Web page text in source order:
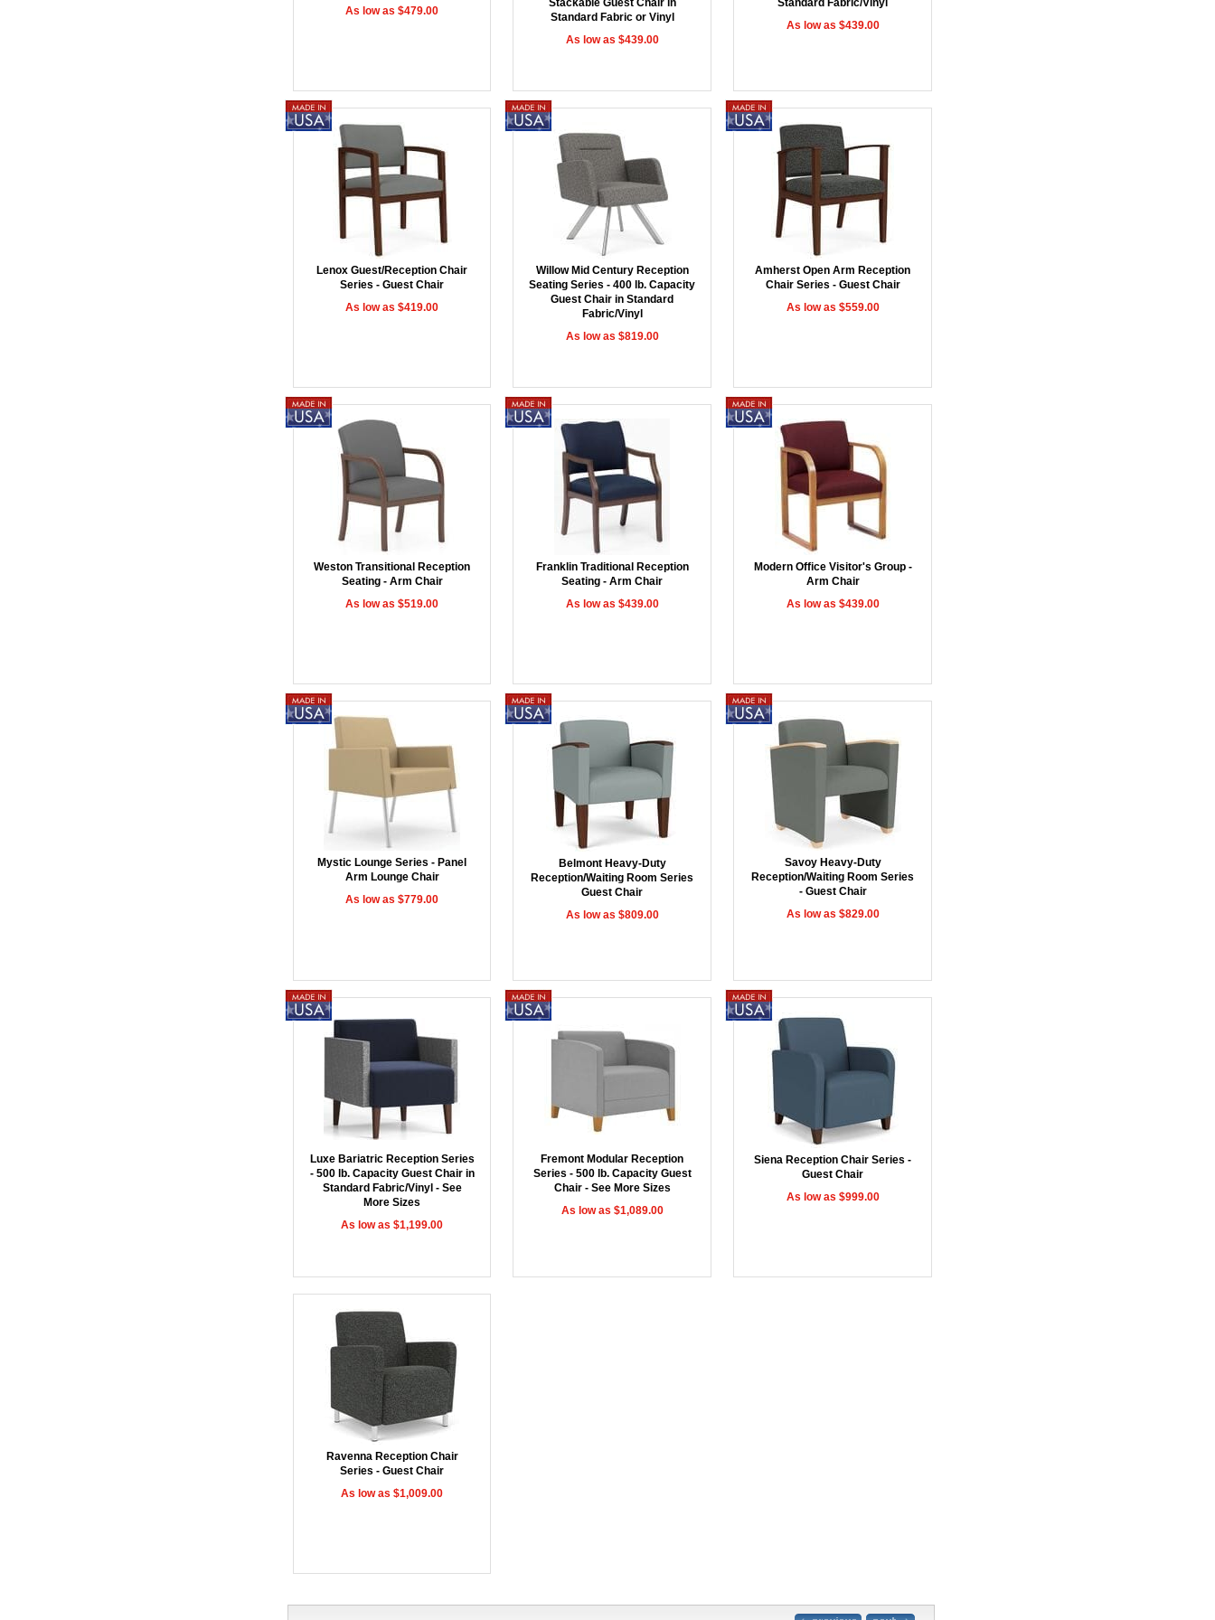
As low as $479.00
Standard Fabric or Vinyl
As low as $439.00
As low as $439.00
Lenox Guest/Reception Chair
Series - Guest Chair
As low as $419.00
Willow Mid Century Reception
Seating Series - 400 lb. Capacity
Guest Chair in Standard
Fabric/Vinyl
As low as $819.00
Amherst Open Arm Reception
Chair Series - Guest Chair
As low as $559.00
Weston Transitional Reception
Seating - Arm Chair
As low as $519.00
Franklin Traditional Reception
Seating - Arm Chair
As low as $439.00
Modern Office Visitor's Group -
Arm Chair
As low as $439.00
Mystic Lounge Series - Panel
Arm Lounge Chair
As low as $779.00
Belmont Heavy-Duty
Reception/Waiting Room Series
Guest Chair
As low as $809.00
Savoy Heavy-Duty
Reception/Waiting Room Series
- Guest Chair
As low as $829.00
Luxe Bariatric Reception Series
- 500 lb. Capacity Guest Chair in
Standard Fabric/Vinyl - See
More Sizes
As low as $1,199.00
Fremont Modular Reception
Series - 500 lb. Capacity Guest
Chair - See More Sizes
As low as $1,089.00
Siena Reception Chair Series -
Guest Chair
As low as $999.00
Ravenna Reception Chair
Series - Guest Chair
As low as $1,009.00